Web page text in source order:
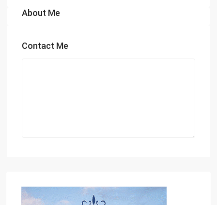
About Me
Contact Me